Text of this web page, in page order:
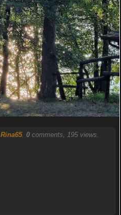
Rina65. 0comments, 195 views.